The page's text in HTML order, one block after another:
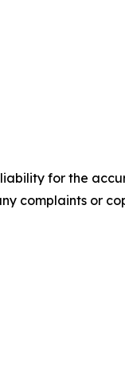
for the
complaints or